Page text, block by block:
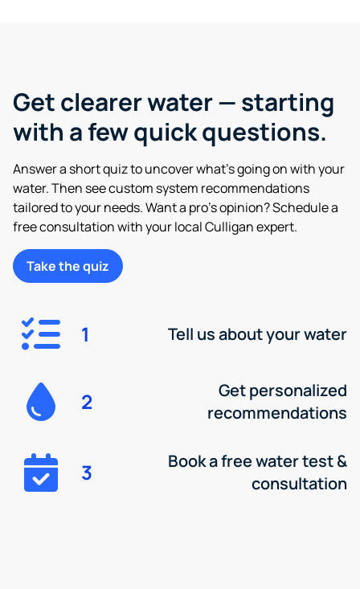
Get clearer water — starting
with a few quick questions.
Answer a short quiz to uncover what’s going on with your
water. Then see custom system recommendations
tailored to your needs. Want a pro’s opinion? Schedule a
free consultation with your local Culligan expert.
Take the quiz
1 Tell us about your water
2
Get personalized
recommendations
3
Book a free water test &
consultation